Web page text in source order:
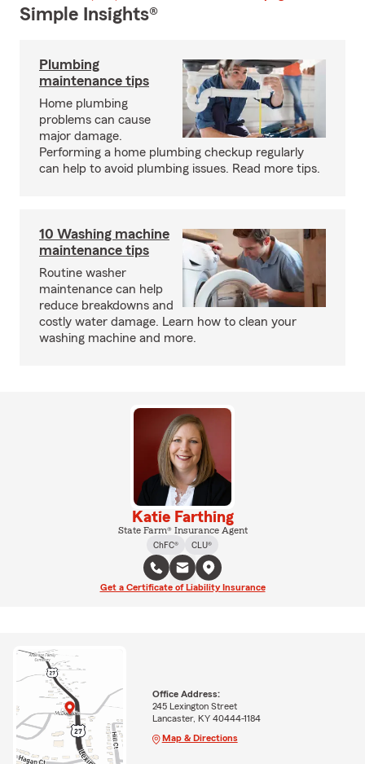
Simple Insights®
Plumbing
maintenance tips
Home plumbing
problems can cause
major damage.
Performing a home plumbing checkup regularly
can help to avoid plumbing issues. Read more tips.
10 Washing machine
maintenance tips
Routine washer
maintenance can help
reduce breakdowns and
costly water damage. Learn how to clean your
washing machine and more.
Katie Farthing
State Farm® Insurance Agent
ChFC®
CLU®
Get a Certificate of Liability Insurance
Office Address:
245 Lexington Street
Lancaster, KY 40444-1184
Map & Directions